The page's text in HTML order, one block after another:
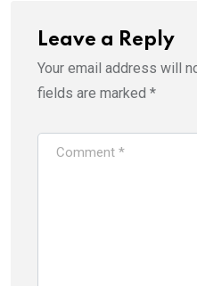
Leave a Reply
Your email address will
fields are marked *